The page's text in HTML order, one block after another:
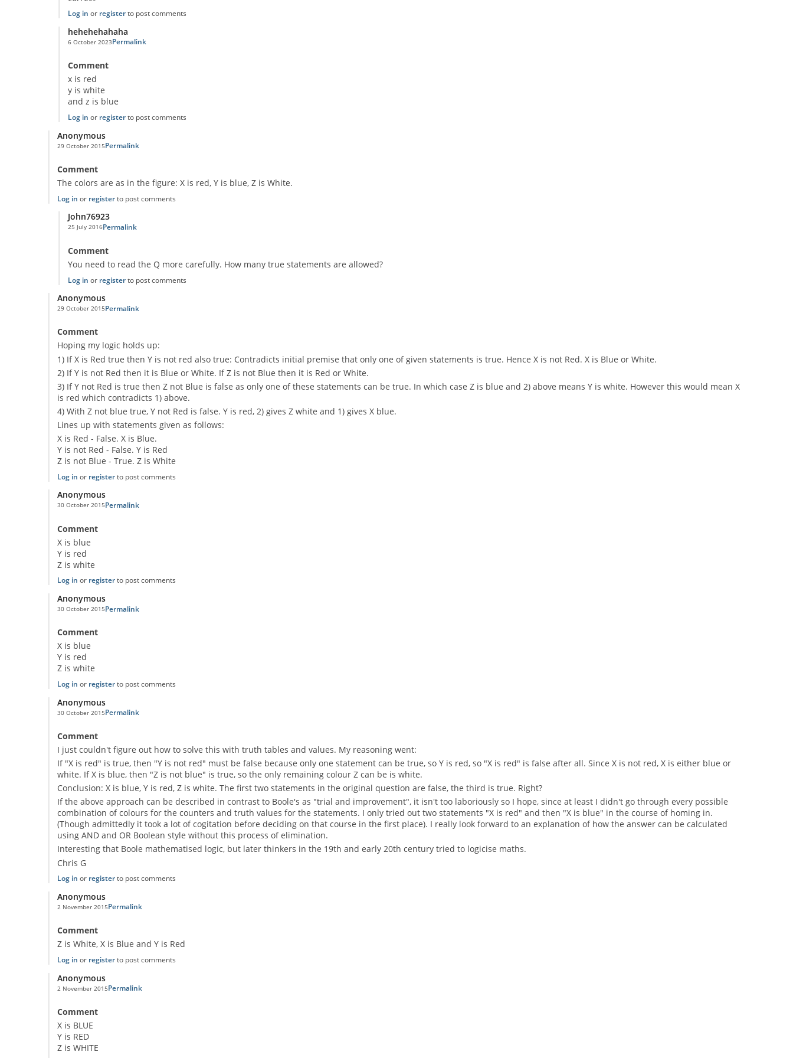
Log in or register to post comments
hehehehahaha
6 October 2023Permalink
Comment
x is red
y is white
and z is blue
Log in or register to post comments
Anonymous
29 October 2015Permalink
Comment
The colors are as in the figure: X is red, Y is blue, Z is White.
Log in or register to post comments
John76923
25 July 2016Permalink
Comment
You need to read the Q more carefully. How many true statements are allowed?
Log in or register to post comments
Anonymous
29 October 2015Permalink
Comment
Hoping my logic holds up:
1) If X is Red true then Y is not red also true: Contradicts initial premise that only one of given statements is true. Hence X is not Red. X is Blue or White.
2) If Y is not Red then it is Blue or White. If Z is not Blue then it is Red or White.
3) If Y not Red is true then Z not Blue is false as only one of these statements can be true. In which case Z is blue and 2) above means Y is white. However this would mean X
is red which contradicts 1) above.
4) With Z not blue true, Y not Red is false. Y is red, 2) gives Z white and 1) gives X blue.
Lines up with statements given as follows:
X is Red - False. X is Blue.
Y is not Red - False. Y is Red
Z is not Blue - True. Z is White
Log in or register to post comments
Anonymous
30 October 2015Permalink
Comment
X is blue
Y is red
Z is white
Log in or register to post comments
Anonymous
30 October 2015Permalink
Comment
X is blue
Y is red
Z is white
Log in or register to post comments
Anonymous
30 October 2015Permalink
Comment
I just couldn't figure out how to solve this with truth tables and values. My reasoning went:
If "X is red" is true, then "Y is not red" must be false because only one statement can be true, so Y is red, so "X is red" is false after all. Since X is not red, X is either blue or
white. If X is blue, then "Z is not blue" is true, so the only remaining colour Z can be is white.
Conclusion: X is blue, Y is red, Z is white. The first two statements in the original question are false, the third is true. Right?
If the above approach can be described in contrast to Boole's as "trial and improvement", it isn't too laboriously so I hope, since at least I didn't go through every possible
combination of colours for the counters and truth values for the statements. I only tried out two statements "X is red" and then "X is blue" in the course of homing in.
(Though admittedly it took a lot of cogitation before deciding on that course in the first place). I really look forward to an explanation of how the answer can be calculated
using AND and OR Boolean style without this process of elimination.
Interesting that Boole mathematised logic, but later thinkers in the 19th and early 20th century tried to logicise maths.
Chris G
Log in or register to post comments
Anonymous
2 November 2015Permalink
Comment
Z is White, X is Blue and Y is Red
Log in or register to post comments
Anonymous
2 November 2015Permalink
Comment
X is BLUE
Y is RED
Z is WHITE